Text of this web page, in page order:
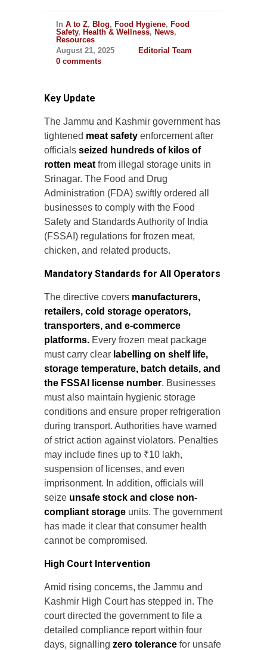
In A to Z, Blog, Food Hygiene, Food
Safety, Health & Wellness, News,
Resources
August 21, 2025
Editorial Team
0 comments
Key Update
The Jammu and Kashmir government has
tightened meat safety enforcement after
officials seized hundreds of kilos of
rotten meat from illegal storage units in
Srinagar. The Food and Drug
Administration (FDA) swiftly ordered all
businesses to comply with the Food
Safety and Standards Authority of India
(FSSAI) regulations for frozen meat,
chicken, and related products.
Mandatory Standards for All Operators
The directive covers manufacturers,
retailers, cold storage operators,
transporters, and e-commerce
platforms. Every frozen meat package
must carry clear labelling on shelf life,
storage temperature, batch details, and
the FSSAI license number. Businesses
must also maintain hygienic storage
conditions and ensure proper refrigeration
during transport. Authorities have warned
of strict action against violators. Penalties
may include fines up to ₹10 lakh,
suspension of licenses, and even
imprisonment. In addition, officials will
seize unsafe stock and close non-
compliant storage units. The government
has made it clear that consumer health
cannot be compromised.
High Court Intervention
Amid rising concerns, the Jammu and
Kashmir High Court has stepped in. The
court directed the government to file a
detailed compliance report within four
days, signalling zero tolerance for unsafe